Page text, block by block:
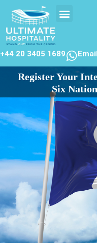
+44 20 3405 1689
Register Your
Six